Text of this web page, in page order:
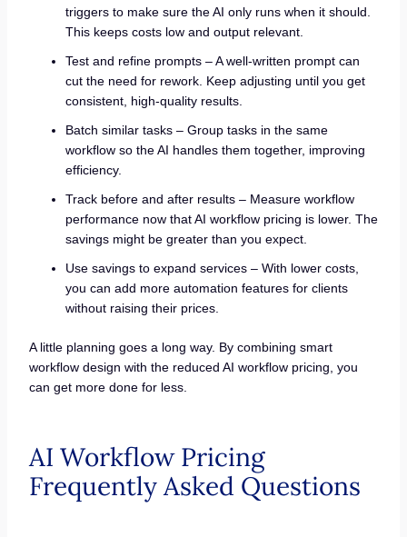
triggers to make sure the AI only runs when it should.
This keeps costs low and output relevant.
Test and refine prompts – A well-written prompt can
cut the need for rework. Keep adjusting until you get
consistent, high-quality results.
Batch similar tasks – Group tasks in the same
workflow so the AI handles them together, improving
efficiency.
Track before and after results – Measure workflow
performance now that AI workflow pricing is lower. The
savings might be greater than you expect.
Use savings to expand services – With lower costs,
you can add more automation features for clients
without raising their prices.
A little planning goes a long way. By combining smart
workflow design with the reduced AI workflow pricing, you
can get more done for less.
AI Workflow Pricing
Frequently Asked Questions